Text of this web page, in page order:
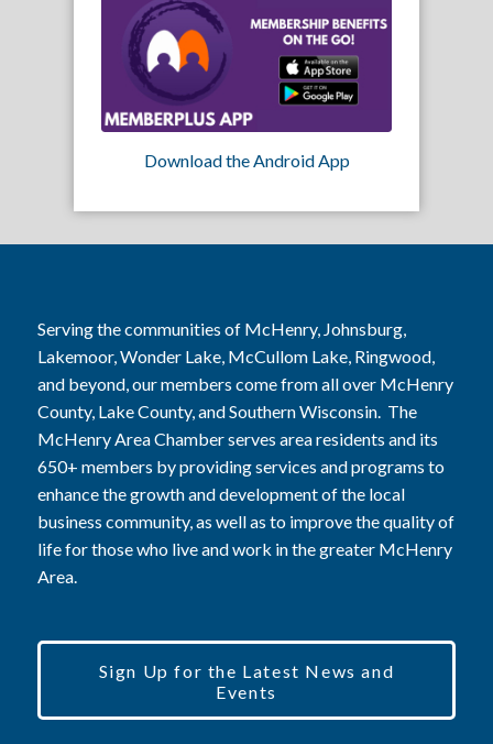
Download the Android App
Serving the communities of McHenry, Johnsburg,
Lakemoor, Wonder Lake, McCullom Lake, Ringwood,
and beyond, our members come from all over McHenry
County, Lake County, and Southern Wisconsin. The
McHenry Area Chamber serves area residents and its
650+ members by providing services and programs to
enhance the growth and development of the local
business community, as well as to improve the quality of
life for those who live and work in the greater McHenry
Area.
Sign Up for the Latest News and
Events